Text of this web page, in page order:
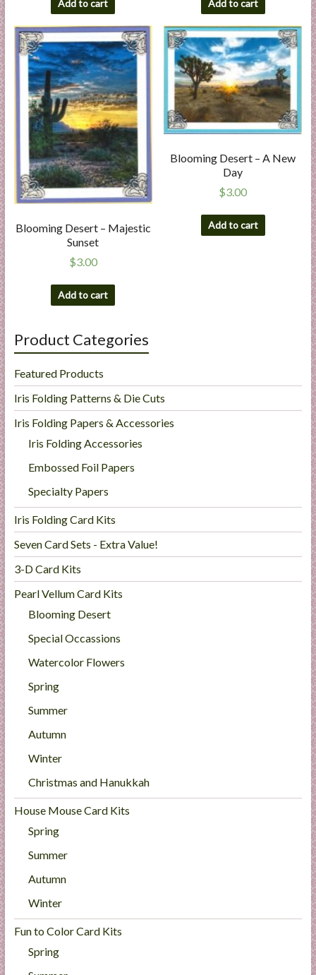
Add to cart Add to cart
Blooming Desert – Majestic
Sunset
$3.00
Add to cart
Blooming Desert – A New
Day
$3.00
Add to cart
Product Categories
Featured Products
Iris Folding Patterns & Die Cuts
Iris Folding Papers & Accessories
Iris Folding Accessories
Embossed Foil Papers
Specialty Papers
Iris Folding Card Kits
Seven Card Sets - Extra Value!
3-D Card Kits
Pearl Vellum Card Kits
Blooming Desert
Special Occassions
Watercolor Flowers
Spring
Summer
Autumn
Winter
Christmas and Hanukkah
House Mouse Card Kits
Spring
Summer
Autumn
Winter
Fun to Color Card Kits
Spring